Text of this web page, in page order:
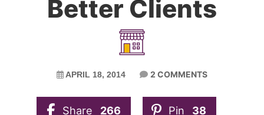
Better Clients
APRIL 18, 2014 2 COMMENTS
Share 266 Pin 38